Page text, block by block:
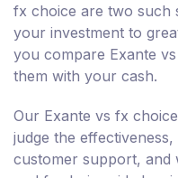
fx choice are two such
your investment to
you compare Exante
them with your cash.
Our Exante vs fx
judge the
customer support, and